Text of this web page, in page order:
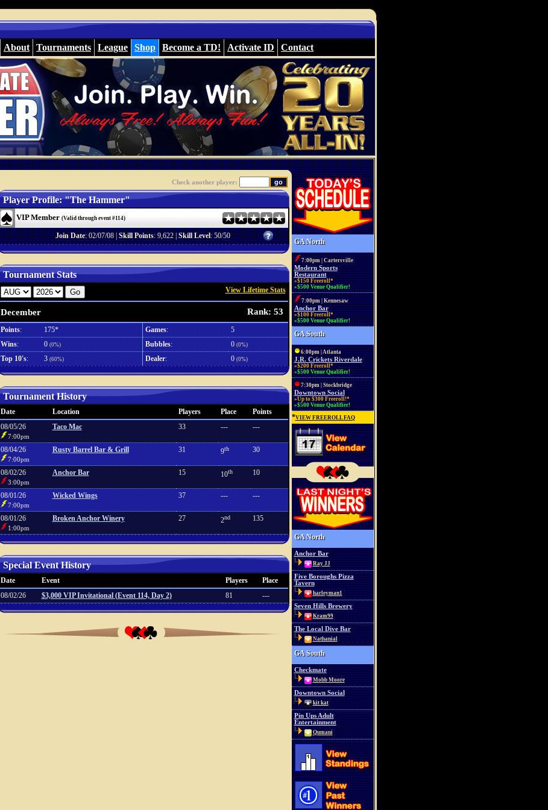
About Tournaments League Shop Become a TD! Activate ID Contact
Check another player:
Player Profile: "The Hammer"
VIP Member (Valid through event #114)
Join Date: 02/07/08 |Skill Points: 9,622 |Skill Level: 50/50
Tournament Stats
View Lifetime Stats
December Rank: 53
Points: 175* Games:
5
Wins: 0 (0%) Bubbles: 0 (0%)
Top 10's: 3 (60%) Dealer: 0 (0%)
Tournament History
Date Location Players Place
Points
08/05/26
7:00pm
Taco Mac 33 --- ---
08/04/26
7:00pm
Rusty Barrel Bar & Grill 31 9th 30
08/02/26
3:00pm
Anchor Bar 15 10th 10
08/01/26
7:00pm
Wicked Wings 37 --- ---
08/01/26
1:00pm
Broken Anchor Winery 27 2nd 135
Special Event History
Date Event Players
Place
08/02/26
$3,000 VIP Invitational (Event 114, Day 2) 81 ---
GA North
7:00pm | Cartersville
Modern Sports
Restaurant
»$150 Freeroll*
»$500 Venue Qualifier!
7:00pm | Kennesaw
Anchor Bar
»$100 Freeroll*
»$500 Venue Qualifier!
GA South
6:00pm | Atlanta
J.R. Crickets Riverdale
»$200 Freeroll*
»$500 Venue Qualifier!
7:30pm | Stockbridge
Downtown Social
»Up to $300 Freeroll!*
»$500 Venue Qualifier!
*VIEW FREEROLL FAQ
GA North
Anchor Bar
Ray JJ
Five Boroughs Pizza
Tavern
harleyman1
Seven Hills Brewery
Kram99
The Local Dive Bar
Nathanial
GA South
Checkmate
Mobb Moore
Downtown Social
kit kat
Pin Ups Adult
Entertainment
Qumani